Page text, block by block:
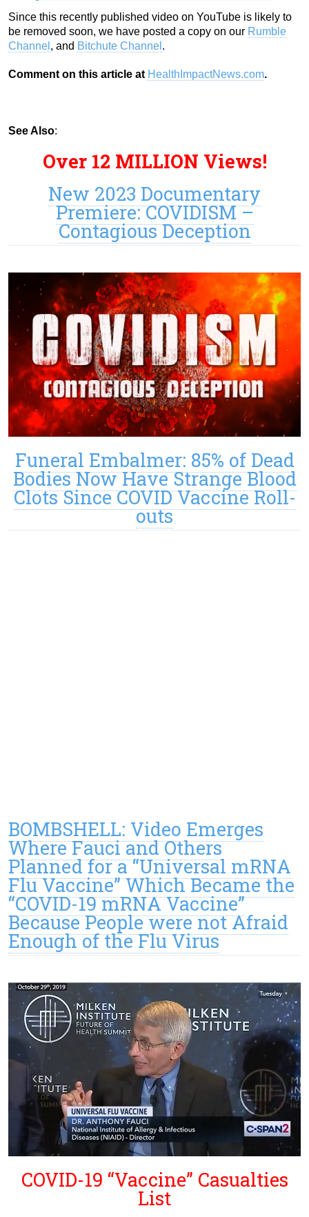
Since this recently published video on YouTube is likely to
be removed soon, we have posted a copy on our Rumble
Channel , and Bitchute Channel .
Comment on this article at HealthImpactNews.com.
See Also:
Over 12 MILLION Views!
New 2023 Documentary
Premiere: COVIDISM –
Contagious Deception
Funeral Embalmer: 85% of Dead
Bodies Now Have Strange Blood
Clots Since COVID Vaccine Roll-
outs
BOMBSHELL: Video Emerges
Where Fauci and Others
Planned for a “Universal mRNA
Flu Vaccine” Which Became the
“COVID-19 mRNA Vaccine”
Because People were not Afraid
Enough of the Flu Virus
COVID-19 “Vaccine” Casualties
List